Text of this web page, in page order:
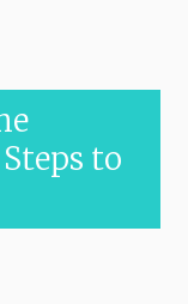
to